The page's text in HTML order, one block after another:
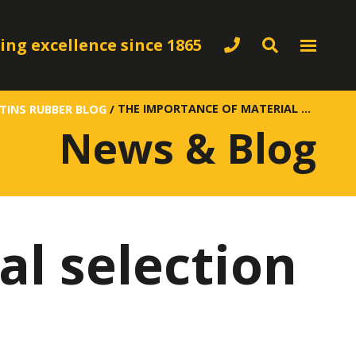
excellence since 1865
RUBBER BLOG / THE IMPORTANCE OF MATERIAL SELECTION IN RUBBER ENGINEERING
News & Blog
selection